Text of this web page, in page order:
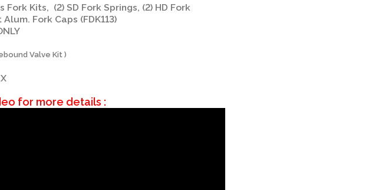
Fork Kits, (2) SD Fork Springs, (2) HD Fork
Fork Caps (FDK113)
Valve Kit )
for more details :